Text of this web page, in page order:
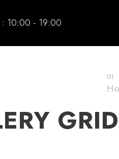
: 10:00 - 19:00
01